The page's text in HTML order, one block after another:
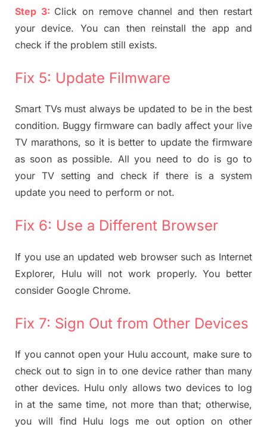
Step 3: Click on remove channel and then restart
your device. You can then reinstall the app and
check if the problem still exists.
Fix 5: Update Filmware
Smart TVs must always be updated to be in the best
condition. Buggy firmware can badly affect your live
TV marathons, so it is better to update the firmware
as soon as possible. All you need to do is go to
your TV setting and check if there is a system
update you need to perform or not.
Fix 6: Use a Different Browser
If you use an updated web browser such as Internet
Explorer, Hulu will not work properly. You better
consider Google Chrome.
Fix 7: Sign Out from Other Devices
If you cannot open your Hulu account, make sure to
check out to sign in to one device rather than many
other devices. Hulu only allows two devices to log
in at the same time, not more than that; otherwise,
you will find Hulu logs me out option on other